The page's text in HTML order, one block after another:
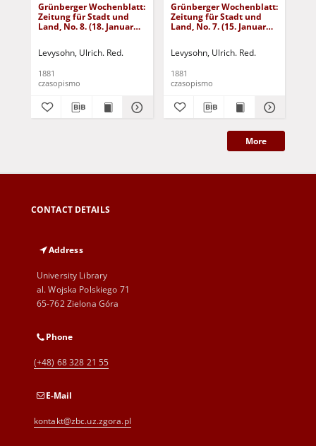
Grünberger Wochenblatt:
Zeitung für Stadt und
Land, No. 8. (18. Januar
Levysohn, Ulrich. Red.
1881
czasopismo
Grünberger Wochenblatt:
Zeitung für Stadt und
Land, No. 7. (15. Januar
Levysohn, Ulrich. Red.
1881
czasopismo
More
CONTACT DETAILS
Address
University Library
al. Wojska Polskiego 71
65-762 Zielona Góra
Phone
(+48) 68 328 21 55
E-Mail
kontakt@zbc.uz.zgora.pl